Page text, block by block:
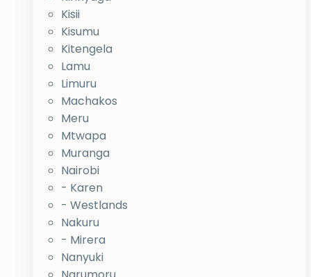
Kisii
Kisumu
Kitengela
Lamu
Limuru
Machakos
Meru
Mtwapa
Muranga
Nairobi
- Karen
- Westlands
Nakuru
- Mirera
Nanyuki